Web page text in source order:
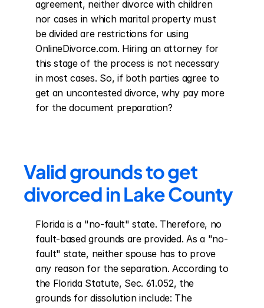
agreement, neither divorce with children
nor cases in which marital property must
be divided are restrictions for using
OnlineDivorce.com. Hiring an attorney for
this stage of the process is not necessary
in most cases. So, if both parties agree to
get an uncontested divorce, why pay more
for the document preparation?
Valid grounds to get
divorced in Lake County
Florida is a "no-fault" state. Therefore, no
fault-based grounds are provided. As a "no-
fault" state, neither spouse has to prove
any reason for the separation. According to
the Florida Statute, Sec. 61.052, the
grounds for dissolution include: The